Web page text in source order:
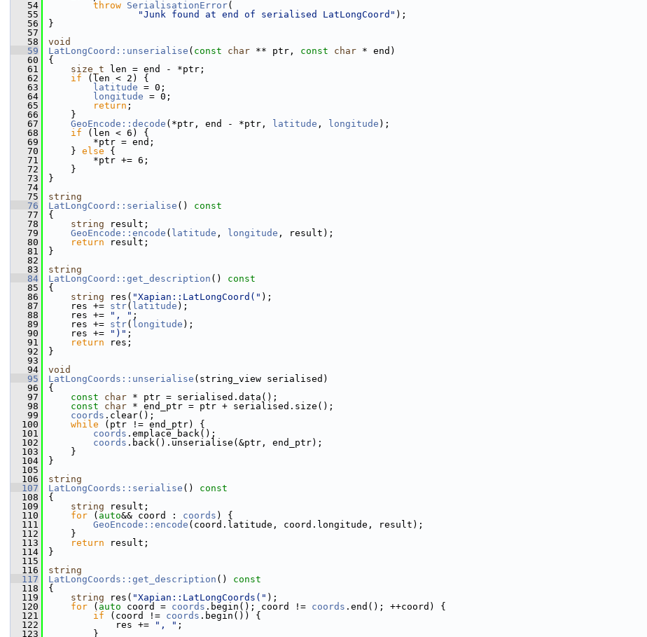
   54
throw SerialisationError(
   55
"Junk found at end of serialised LatLongCoord" );
   56
}
   57
   58
void
   59
LatLongCoord::unserialise ( const char ** ptr, const char * end)
   60
{
   61
size_t len = end - *ptr;
   62
if (len < 2) {
   63
latitude = 0;
   64
longitude = 0;
   65
return ;
   66
}
   67
GeoEncode::decode (*ptr, end - *ptr, latitude , longitude );
   68
if (len < 6) {
   69
*ptr = end;
   70
} else {
   71
*ptr += 6;
   72
}
   73
}
   74
   75
string
   76
LatLongCoord::serialise ()
const
   77
{
   78
string result;
   79
GeoEncode::encode ( latitude , longitude , result);
   80
return result;
   81
}
   82
   83
string
   84
LatLongCoord::get_description ()
const
   85
{
   86
string res( "Xapian::LatLongCoord(" );
   87
res += str( latitude );
   88
res += ", " ;
   89
res += str( longitude );
   90
res += ")" ;
   91
return res;
   92
}
   93
   94
void
   95
LatLongCoords::unserialise (string_view serialised)
   96
{
   97
const char * ptr = serialised.data();
   98
const char * end_ptr = ptr + serialised.size();
   99
coords .clear();
  100
while (ptr != end_ptr) {
  101
coords .emplace_back();
  102
coords .back().unserialise(&ptr, end_ptr);
  103
}
  104
}
  105
  106
string
  107
LatLongCoords::serialise ()
const
  108
{
  109
string result;
  110
for ( auto&& coord : coords ) {
  111
GeoEncode::encode (coord.latitude, coord.longitude, result);
  112
}
  113
return result;
  114
}
  115
  116
string
  117
LatLongCoords::get_description ()
const
  118
{
  119
string res( "Xapian::LatLongCoords(" );
  120
for ( auto coord = coords .begin(); coord != coords .end(); ++coord) {
  121
if (coord != coords .begin()) {
  122
res += ", " ;
  123
}